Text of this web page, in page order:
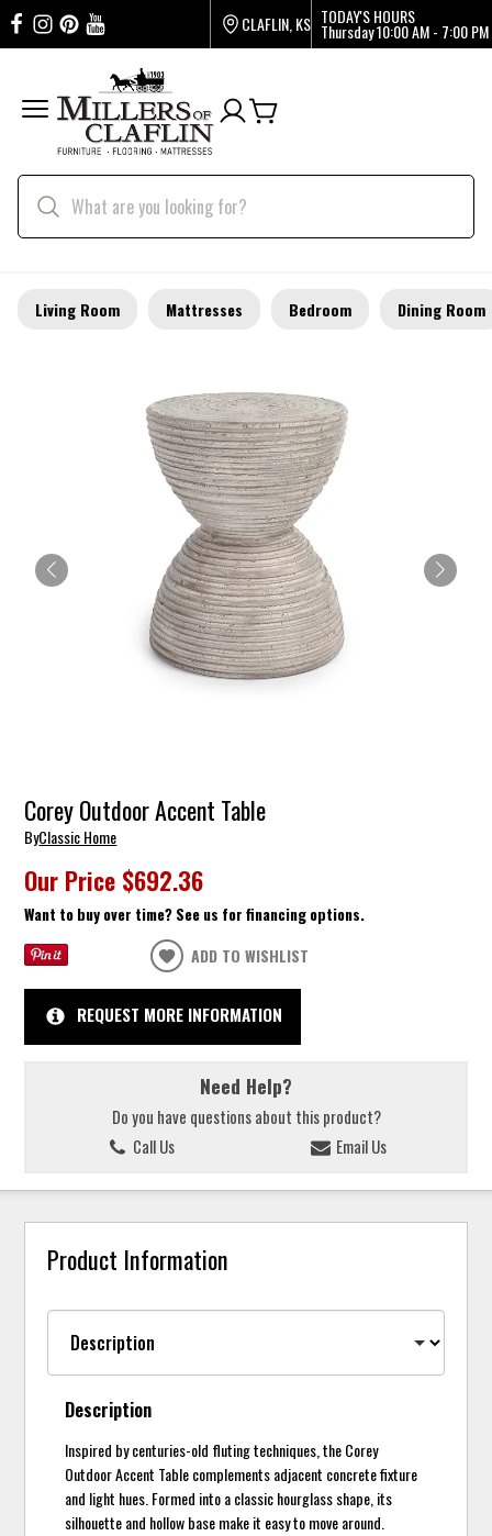
CLAFLIN, KS TODAY'S HOURS
Thursday10:00 AM - 7:00 PM
Living Room Mattresses Bedroom Dining Room
Corey Outdoor Accent Table
ByClassic Home
Our Price $692.36
Want to buy over time? See us for financing options.
ADD TO WISHLIST
REQUEST MORE INFORMATION
Need Help?
Do you have questions about this product?
Call Us
Email Us
Product Information
Description
Inspired by centuries-old fluting techniques, the Corey
Outdoor Accent Table complements adjacent concrete fixture
and light hues. Formed into a classic hourglass shape, its
silhouette and hollow base make it easy to move around.